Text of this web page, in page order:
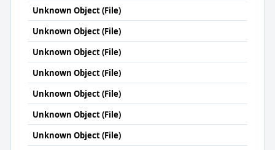
Unknown Object (File)
Unknown Object (File)
Unknown Object (File)
Unknown Object (File)
Unknown Object (File)
Unknown Object (File)
Unknown Object (File)